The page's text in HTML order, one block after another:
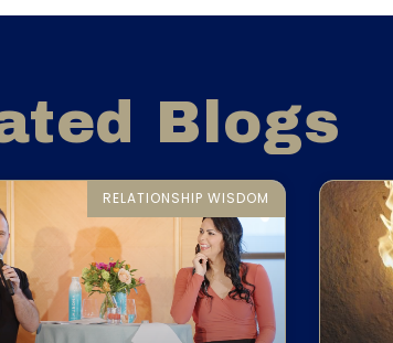
Blogs
RELATIONSHIP WISDOM